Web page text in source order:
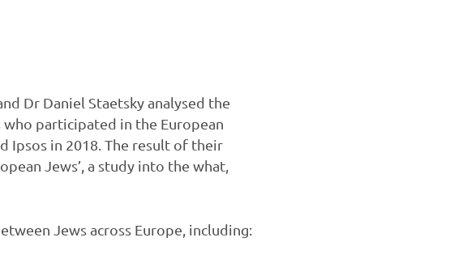
Dr Daniel Staetsky analysed the
who participated in the European
Ipsos in 2018. The result of their
Jews’, a study into the what,
Jews across Europe, including: